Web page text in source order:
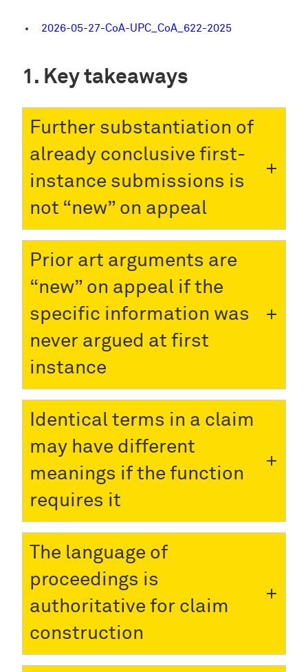
2026-05-27-CoA-UPC_CoA_622-2025
Key takeaways
Further substantiation of
already conclusive first-
instance submissions is
not “new” on appeal
Prior art arguments are
“new” on appeal if the
specific information was
never argued at first
instance
Identical terms in a claim
may have different
meanings if the function
requires it
The language of
proceedings is
authoritative for claim
construction